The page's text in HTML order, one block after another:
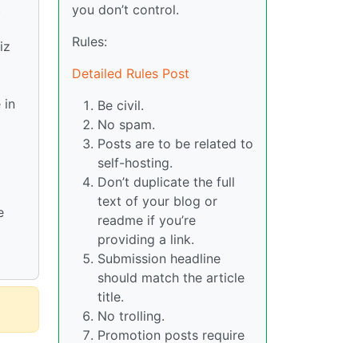
in
you don’t control.
Rules:
Detailed Rules Post
Be civil.
No spam.
Posts are to be related to
self-hosting.
Don’t duplicate the full
text of your blog or
readme if you’re
providing a link.
Submission headline
should match the article
title.
No trolling.
Promotion posts require